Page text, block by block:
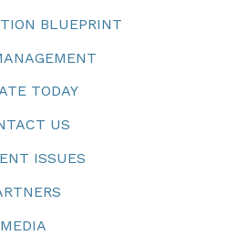
BLUEPRINT
TODAY
US
ISSUES
MEDIA